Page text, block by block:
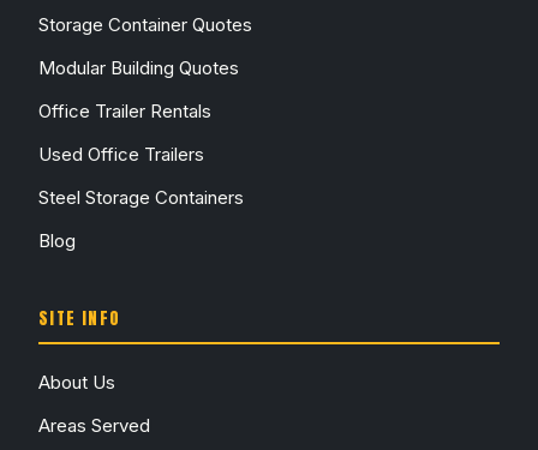
Storage Container Quotes
Modular Building Quotes
Office Trailer Rentals
Used Office Trailers
Steel Storage Containers
Blog
SITE INFO
About Us
Areas Served